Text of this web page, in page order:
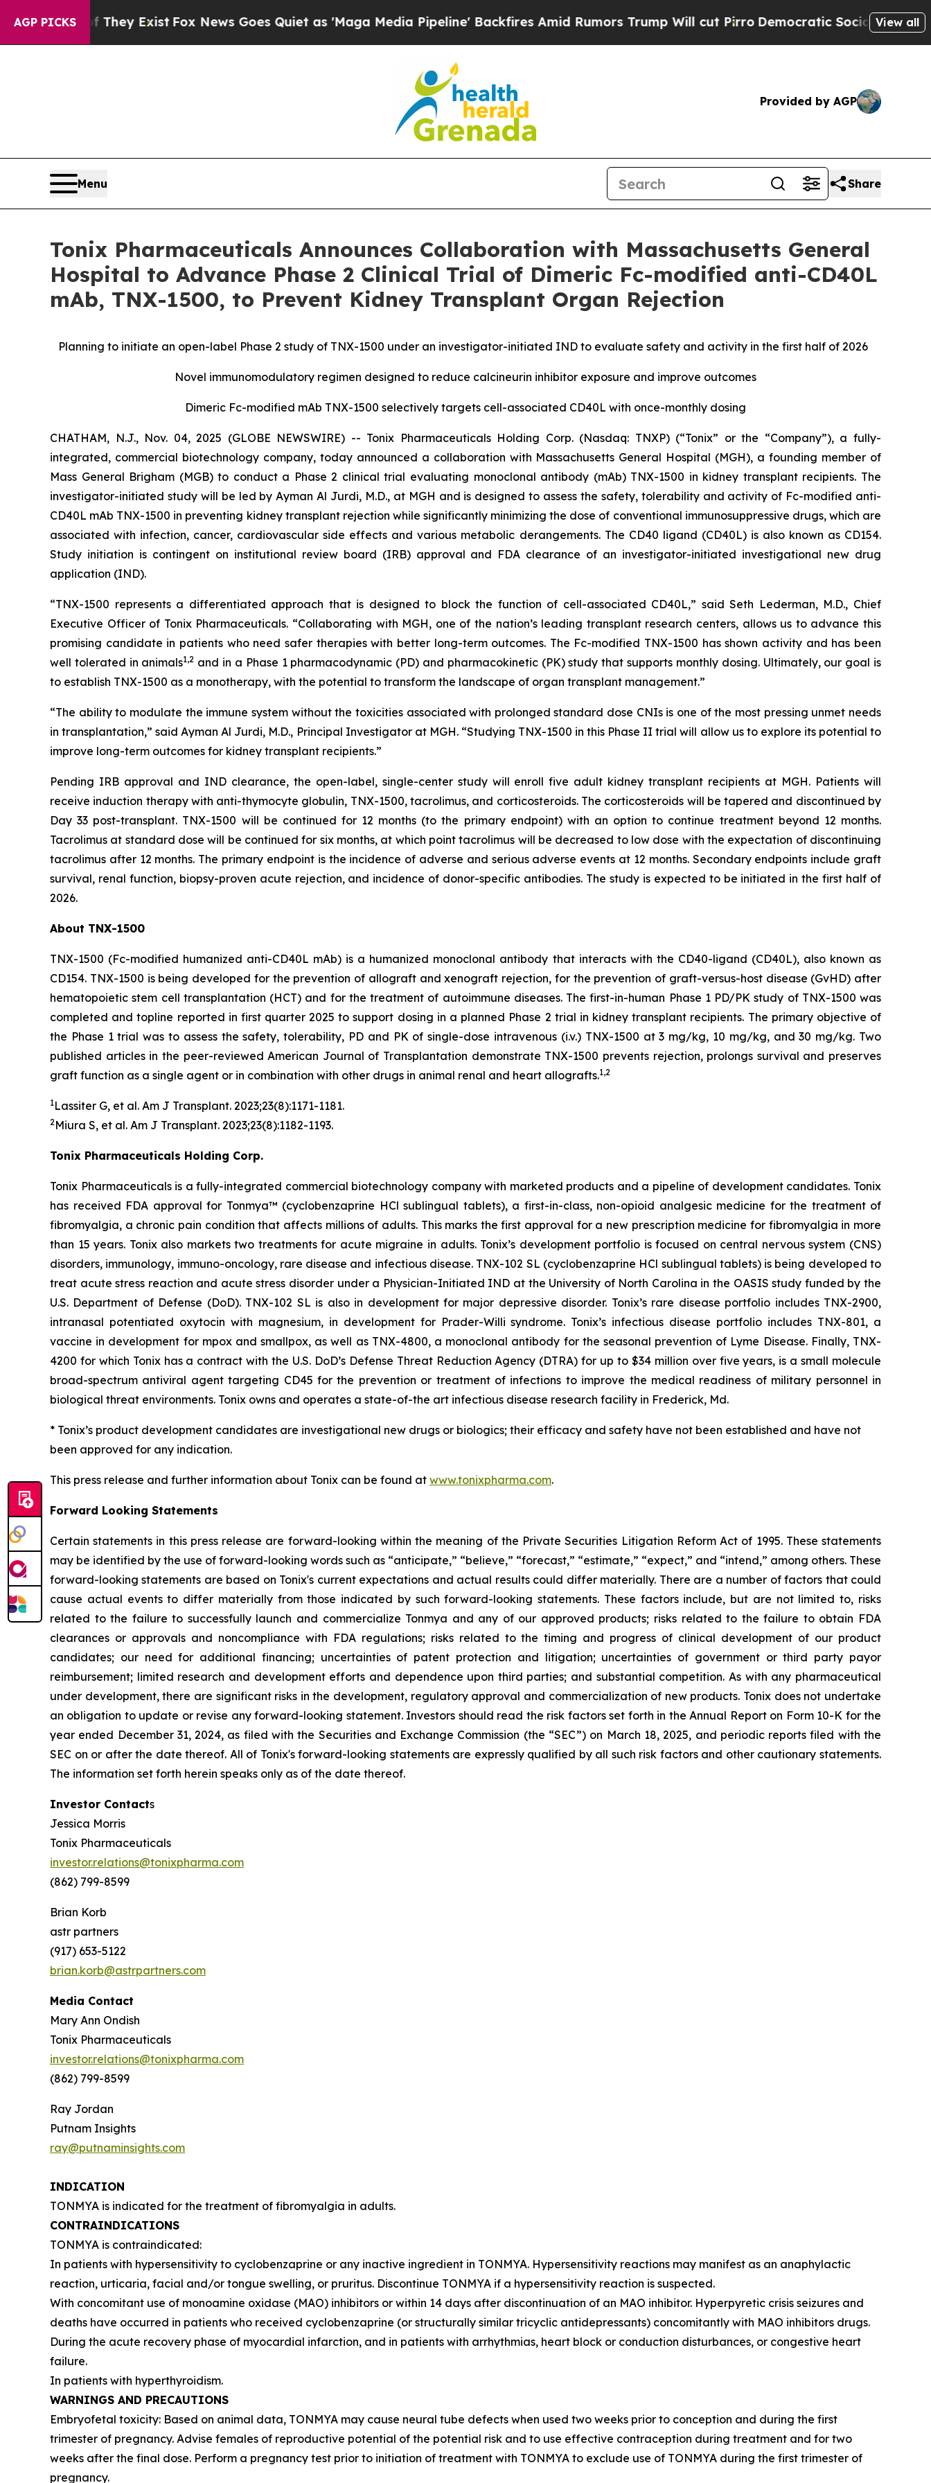
AGP PICKS
They Exist Fox News Goes Quiet as 'Maga Media Pipeline' Backfires Amid Rumors Trump Will cut PirroDemocratic Socialists of America View all
Provided by AGP
Menu Share
Tonix Pharmaceuticals Announces Collaboration with Massachusetts General
Hospital to Advance Phase 2 Clinical Trial of Dimeric Fc-modified anti-CD40L
mAb, TNX-1500, to Prevent Kidney Transplant Organ Rejection
Planning to initiate an open-label Phase 2 study of TNX-1500 under an investigator-initiated IND to evaluate safety and activity in the first half of 2026
Novel immunomodulatory regimen designed to reduce calcineurin inhibitor exposure and improve outcomes
Dimeric Fc-modified mAb TNX-1500 selectively targets cell-associated CD40L with once-monthly dosing
CHATHAM, N.J., Nov. 04, 2025 (GLOBE NEWSWIRE) -- Tonix Pharmaceuticals Holding Corp. (Nasdaq: TNXP) (“Tonix” or the “Company”), a fully-
integrated, commercial biotechnology company, today announced a collaboration with Massachusetts General Hospital (MGH), a founding member of
Mass General Brigham (MGB) to conduct a Phase 2 clinical trial evaluating monoclonal antibody (mAb) TNX-1500 in kidney transplant recipients. The
investigator-initiated study will be led by Ayman Al Jurdi, M.D., at MGH and is designed to assess the safety, tolerability and activity of Fc-modified anti-
CD40L mAb TNX-1500 in preventing kidney transplant rejection while significantly minimizing the dose of conventional immunosuppressive drugs, which are
associated with infection, cancer, cardiovascular side effects and various metabolic derangements. The CD40 ligand (CD40L) is also known as CD154.
Study initiation is contingent on institutional review board (IRB) approval and FDA clearance of an investigator-initiated investigational new drug
application (IND).
“TNX-1500 represents a differentiated approach that is designed to block the function of cell-associated CD40L,” said Seth Lederman, M.D., Chief
Executive Officer of Tonix Pharmaceuticals. “Collaborating with MGH, one of the nation’s leading transplant research centers, allows us to advance this
promising candidate in patients who need safer therapies with better long-term outcomes. The Fc-modified TNX-1500 has shown activity and has been
well tolerated in animals1,2 and in a Phase 1 pharmacodynamic (PD) and pharmacokinetic (PK) study that supports monthly dosing. Ultimately, our goal is
to establish TNX-1500 as a monotherapy, with the potential to transform the landscape of organ transplant management.”
“The ability to modulate the immune system without the toxicities associated with prolonged standard dose CNIs is one of the most pressing unmet needs
in transplantation,” said Ayman Al Jurdi, M.D., Principal Investigator at MGH. “Studying TNX-1500 in this Phase II trial will allow us to explore its potential to
improve long-term outcomes for kidney transplant recipients.”
Pending IRB approval and IND clearance, the open-label, single-center study will enroll five adult kidney transplant recipients at MGH. Patients will
receive induction therapy with anti-thymocyte globulin, TNX-1500, tacrolimus, and corticosteroids. The corticosteroids will be tapered and discontinued by
Day 33 post-transplant. TNX-1500 will be continued for 12 months (to the primary endpoint) with an option to continue treatment beyond 12 months.
Tacrolimus at standard dose will be continued for six months, at which point tacrolimus will be decreased to low dose with the expectation of discontinuing
tacrolimus after 12 months. The primary endpoint is the incidence of adverse and serious adverse events at 12 months. Secondary endpoints include graft
survival, renal function, biopsy-proven acute rejection, and incidence of donor-specific antibodies. The study is expected to be initiated in the first half of
2026.
About TNX-1500
TNX-1500 (Fc-modified humanized anti-CD40L mAb) is a humanized monoclonal antibody that interacts with the CD40-ligand (CD40L), also known as
CD154. TNX-1500 is being developed for the prevention of allograft and xenograft rejection, for the prevention of graft-versus-host disease (GvHD) after
hematopoietic stem cell transplantation (HCT) and for the treatment of autoimmune diseases. The first-in-human Phase 1 PD/PK study of TNX-1500 was
completed and topline reported in first quarter 2025 to support dosing in a planned Phase 2 trial in kidney transplant recipients. The primary objective of
the Phase 1 trial was to assess the safety, tolerability, PD and PK of single-dose intravenous (i.v.) TNX-1500 at 3 mg/kg, 10 mg/kg, and 30 mg/kg. Two
published articles in the peer-reviewed American Journal of Transplantation demonstrate TNX-1500 prevents rejection, prolongs survival and preserves
graft function as a single agent or in combination with other drugs in animal renal and heart allografts.1,2
1Lassiter G, et al. Am J Transplant. 2023;23(8):1171-1181.
2Miura S, et al. Am J Transplant. 2023;23(8):1182-1193.
Tonix Pharmaceuticals Holding Corp.
Tonix Pharmaceuticals is a fully-integrated commercial biotechnology company with marketed products and a pipeline of development candidates. Tonix
has received FDA approval for Tonmya™ (cyclobenzaprine HCl sublingual tablets), a first-in-class, non-opioid analgesic medicine for the treatment of
fibromyalgia, a chronic pain condition that affects millions of adults. This marks the first approval for a new prescription medicine for fibromyalgia in more
than 15 years. Tonix also markets two treatments for acute migraine in adults. Tonix’s development portfolio is focused on central nervous system (CNS)
disorders, immunology, immuno-oncology, rare disease and infectious disease. TNX-102 SL (cyclobenzaprine HCl sublingual tablets) is being developed to
treat acute stress reaction and acute stress disorder under a Physician-Initiated IND at the University of North Carolina in the OASIS study funded by the
U.S. Department of Defense (DoD). TNX-102 SL is also in development for major depressive disorder. Tonix’s rare disease portfolio includes TNX-2900,
intranasal potentiated oxytocin with magnesium, in development for Prader-Willi syndrome. Tonix’s infectious disease portfolio includes TNX-801, a
vaccine in development for mpox and smallpox, as well as TNX-4800, a monoclonal antibody for the seasonal prevention of Lyme Disease. Finally, TNX-
4200 for which Tonix has a contract with the U.S. DoD’s Defense Threat Reduction Agency (DTRA) for up to $34 million over five years, is a small molecule
broad-spectrum antiviral agent targeting CD45 for the prevention or treatment of infections to improve the medical readiness of military personnel in
biological threat environments. Tonix owns and operates a state-of-the art infectious disease research facility in Frederick, Md.
* Tonix’s product development candidates are investigational new drugs or biologics; their efficacy and safety have not been established and have not
been approved for any indication.
This press release and further information about Tonix can be found at www.tonixpharma.com.
Forward Looking Statements
Certain statements in this press release are forward-looking within the meaning of the Private Securities Litigation Reform Act of 1995. These statements
may be identified by the use of forward-looking words such as “anticipate,” “believe,” “forecast,” “estimate,” “expect,” and “intend,” among others. These
forward-looking statements are based on Tonix's current expectations and actual results could differ materially. There are a number of factors that could
cause actual events to differ materially from those indicated by such forward-looking statements. These factors include, but are not limited to, risks
related to the failure to successfully launch and commercialize Tonmya and any of our approved products; risks related to the failure to obtain FDA
clearances or approvals and noncompliance with FDA regulations; risks related to the timing and progress of clinical development of our product
candidates; our need for additional financing; uncertainties of patent protection and litigation; uncertainties of government or third party payor
reimbursement; limited research and development efforts and dependence upon third parties; and substantial competition. As with any pharmaceutical
under development, there are significant risks in the development, regulatory approval and commercialization of new products. Tonix does not undertake
an obligation to update or revise any forward-looking statement. Investors should read the risk factors set forth in the Annual Report on Form 10-K for the
year ended December 31, 2024, as filed with the Securities and Exchange Commission (the “SEC”) on March 18, 2025, and periodic reports filed with the
SEC on or after the date thereof. All of Tonix's forward-looking statements are expressly qualified by all such risk factors and other cautionary statements.
The information set forth herein speaks only as of the date thereof.
Investor Contacts
Jessica Morris
Tonix Pharmaceuticals
investor.relations@tonixpharma.com
(862) 799-8599
Brian Korb
astr partners
(917) 653-5122
brian.korb@astrpartners.com
Media Contact
Mary Ann Ondish
Tonix Pharmaceuticals
investor.relations@tonixpharma.com
(862) 799-8599
Ray Jordan
Putnam Insights
ray@putnaminsights.com
INDICATION
TONMYA is indicated for the treatment of fibromyalgia in adults.
CONTRAINDICATIONS
TONMYA is contraindicated:
In patients with hypersensitivity to cyclobenzaprine or any inactive ingredient in TONMYA. Hypersensitivity reactions may manifest as an anaphylactic
reaction, urticaria, facial and/or tongue swelling, or pruritus. Discontinue TONMYA if a hypersensitivity reaction is suspected.
With concomitant use of monoamine oxidase (MAO) inhibitors or within 14 days after discontinuation of an MAO inhibitor. Hyperpyretic crisis seizures and
deaths have occurred in patients who received cyclobenzaprine (or structurally similar tricyclic antidepressants) concomitantly with MAO inhibitors drugs.
During the acute recovery phase of myocardial infarction, and in patients with arrhythmias, heart block or conduction disturbances, or congestive heart
failure.
In patients with hyperthyroidism.
WARNINGS AND PRECAUTIONS
Embryofetal toxicity: Based on animal data, TONMYA may cause neural tube defects when used two weeks prior to conception and during the first
trimester of pregnancy. Advise females of reproductive potential of the potential risk and to use effective contraception during treatment and for two
weeks after the final dose. Perform a pregnancy test prior to initiation of treatment with TONMYA to exclude use of TONMYA during the first trimester of
pregnancy.